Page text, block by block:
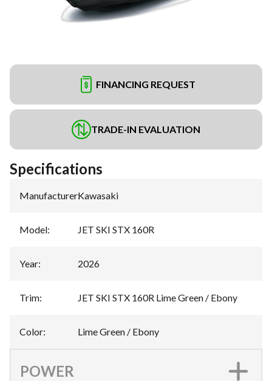
FINANCING REQUEST
TRADE-IN EVALUATION
Specifications
Manufacturer:Kawasaki
Model: JET SKI STX 160R
Year: 2026
Trim: JET SKI STX 160R Lime Green / Ebony
Color: Lime Green / Ebony
POWER